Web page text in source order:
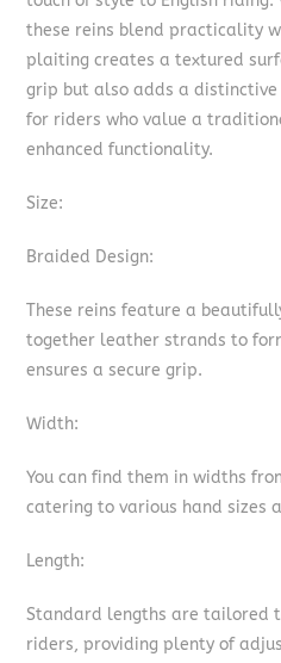
these reins blend practicality
plaiting creates a textured
grip but also adds a distinctive
for riders who value a
enhanced functionality.
Size:
Braided Design:
These reins feature a
together leather strands to
ensures a secure grip.
Width:
You can find them in widths
catering to various hand sizes
Length:
Standard lengths are tailored
riders, providing plenty of